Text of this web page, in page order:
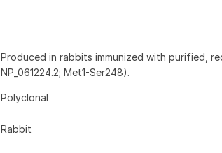
Produced in rabbits immunized with purified,
NP_061224.2; Met1-Ser248).
Polyclonal
Rabbit